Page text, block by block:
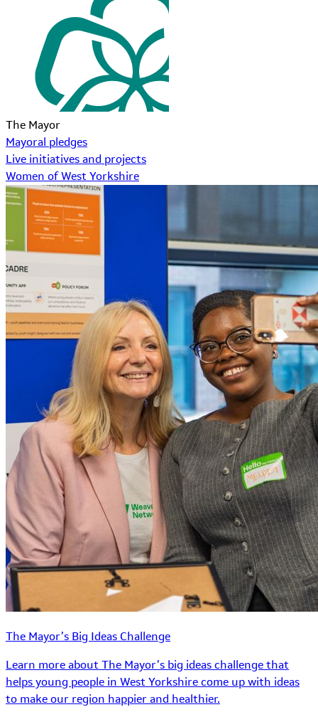
The Mayor
Mayoral pledges
Live initiatives and projects
Women of West Yorkshire
The Mayor’s Big Ideas Challenge
Learn more about The Mayor’s big ideas challenge that
helps young people in West Yorkshire come up with ideas
to make our region happier and healthier.